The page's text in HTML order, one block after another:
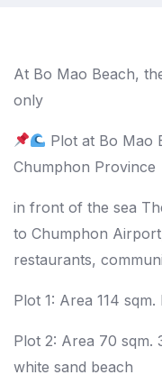
At Bo Mao Beach,
only
Plot at Bo Mao
Chumphon Province
in front of the sea
to Chumphon
restaurants,
Plot 1: Area 114
Plot 2: Area 70 sqm.
white sand beach